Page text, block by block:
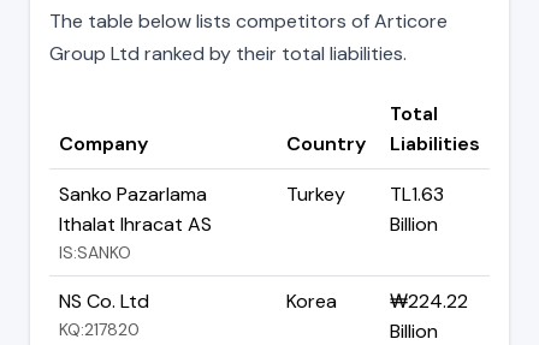
The table below lists competitors of Articore
Group Ltd ranked by their total liabilities.
Company Country
Total
Liabilities
Sanko Pazarlama
Ithalat Ihracat AS
IS:SANKO
Turkey
TL1.63
Billion
NS Co. Ltd
KQ:217820
Korea
₩224.22
Billion